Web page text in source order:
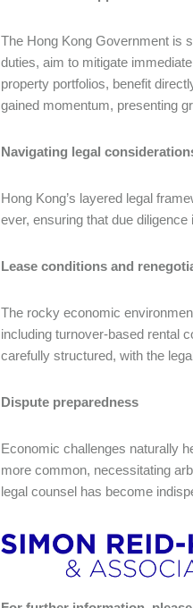
The Hong Kong Government is
duties, aim to mitigate
property portfolios, benefit
gained momentum, presenting
Navigating legal
Hong Kong’s layered legal
ever, ensuring that due
Lease conditions and
The rocky economic
including turnover-based rental
carefully structured, with the
Dispute preparedness
Economic challenges naturally
more common, necessitating
legal counsel has become